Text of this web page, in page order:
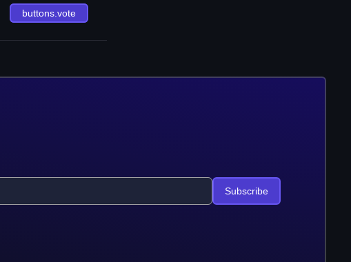
buttons.vote
Subscribe